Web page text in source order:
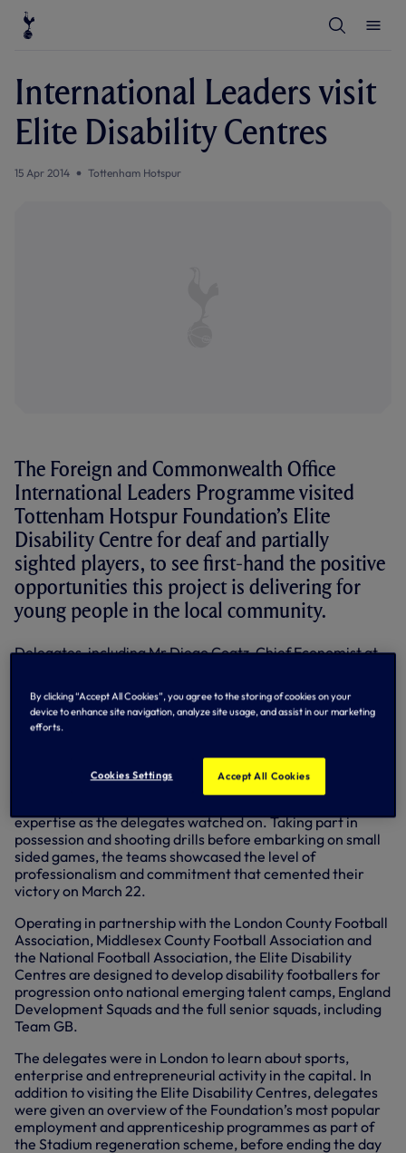
S
r
c
e
M
e
International Leaders visit
Elite Disability Centres
15 Apr 2014 Tottenham Hotspur
The Foreign and Commonwealth Office
International Leaders Programme visited
Tottenham Hotspur Foundation’s Elite
Disability Centre for deaf and partially
sighted players, to see first-hand the positive
opportunities this project is delivering for
young people in the local community.
Delegates, including Mr Diego Coatz, Chief Economist at
youngest ever British Ambassador, were given the
opportunity to meet the Foundation’s Deaf and Partially
Futsal Championships in March.
The players, who beat five teams from across the country
expertise as the delegates watched on. Taking part in
possession and shooting drills before embarking on small
sided games, the teams showcased the level of
professionalism and commitment that cemented their
victory on March 22.
Operating in partnership with the London County Football
Association, Middlesex County Football Association and
the National Football Association, the Elite Disability
Centres are designed to develop disability footballers for
progression onto national emerging talent camps, England
Development Squads and the full senior squads, including
Team GB.
The delegates were in London to learn about sports,
enterprise and entrepreneurial activity in the capital. In
addition to visiting the Elite Disability Centres, delegates
were given an overview of the Foundation’s most popular
employment and apprenticeship programmes as part of
the Stadium regeneration scheme, before ending the day
By clicking “Accept All Cookies”, you agree to the storing of cookies on your
device to enhance site navigation, analyze site usage, and assist in our marketing
efforts.
Cookies Settings Accept All Cookies